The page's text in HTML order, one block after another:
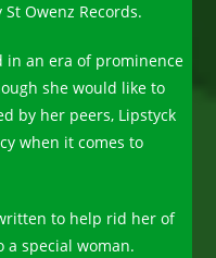
Owenz Records.
in an era of prominence
she would like to
by her peers, Lipstyck
when it comes to
to help rid her of
a special woman.